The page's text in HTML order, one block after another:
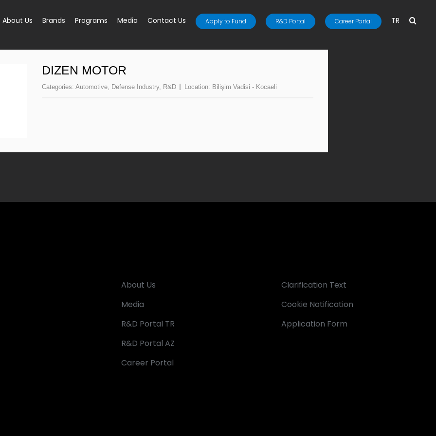
About Us Brands Programs Media Contact Us Apply to Fund R&D Portal Career Portal TR
DIZEN MOTOR
Categories: Automotive, Defense Industry, R&D Location: Bilişim Vadisi - Kocaeli
About Us
Media
R&D Portal TR
R&D Portal AZ
Career Portal
Clarification Text
Cookie Notification
Application Form